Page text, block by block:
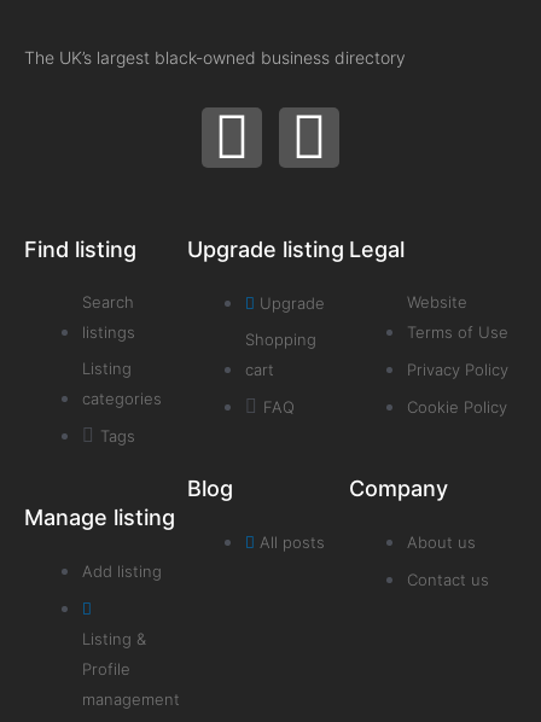
The UK’s largest black-owned business directory
Find listing
Search
listings
Listing
categories
Tags
Manage listing
Add listing
Listing &
Profile
management
Upgrade listing
Upgrade
Shopping
cart
FAQ
Blog
All posts
Legal
Website
Terms of Use
Privacy Policy
Cookie Policy
Company
About us
Contact us